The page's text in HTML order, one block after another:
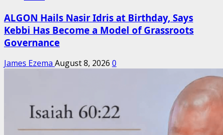
ALGON Hails Nasir Idris at Birthday, Says
Kebbi Has Become a Model of Grassroots
Governance
James Ezema August 8, 2026 0